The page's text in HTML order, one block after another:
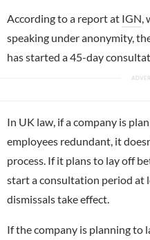
According to a report at IGN
speaking under anonymity,
has started a 45-day
In UK law, if a company is
employees redundant, it
process. If it plans to lay off
start a consultation period at
dismissals take effect.
If the company is planning to